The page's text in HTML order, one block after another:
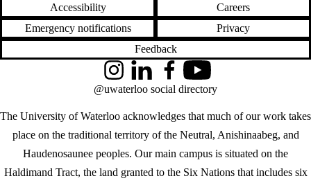
Accessibility
Careers
Emergency notifications
Privacy
Feedback
The University of Waterloo acknowledges that much of our work takes
place on the traditional territory of the Neutral, Anishinaabeg, and
Haudenosaunee peoples. Our main campus is situated on the
Haldimand Tract, the land granted to the Six Nations that includes six
InstagramLinkedInFacebookYouTube
@uwaterloo social directory